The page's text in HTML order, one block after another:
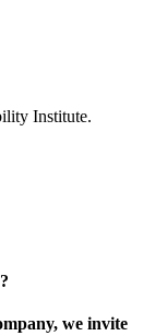
Institute.
we invite